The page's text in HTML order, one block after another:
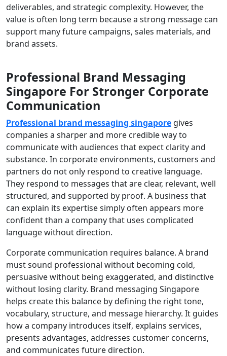
deliverables, and strategic complexity. However, the
value is often long term because a strong message can
support many future campaigns, sales materials, and
brand assets.
Professional Brand Messaging
Singapore For Stronger Corporate
Communication
Professional brand messaging singapore gives
companies a sharper and more credible way to
communicate with audiences that expect clarity and
substance. In corporate environments, customers and
partners do not only respond to creative language.
They respond to messages that are clear, relevant, well
structured, and supported by proof. A business that
can explain its expertise simply often appears more
confident than a company that uses complicated
language without direction.
Corporate communication requires balance. A brand
must sound professional without becoming cold,
persuasive without being exaggerated, and distinctive
without losing clarity. Brand messaging Singapore
helps create this balance by defining the right tone,
vocabulary, structure, and message hierarchy. It guides
how a company introduces itself, explains services,
presents advantages, addresses customer concerns,
and communicates future direction.